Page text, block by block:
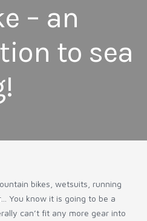
– an
to sea
bikes, wetsuits, running
You know it is going to be a
can’t fit any more gear into